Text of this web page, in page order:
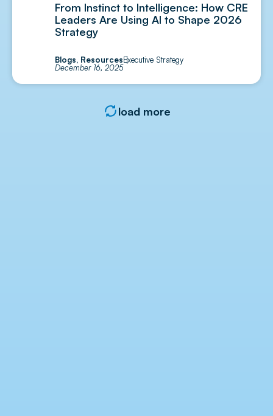
From Instinct to Intelligence: How CRE
Leaders Are Using AI to Shape 2026
Strategy
Blogs, ResourcesExecutive Strategy
December 16, 2025
load more